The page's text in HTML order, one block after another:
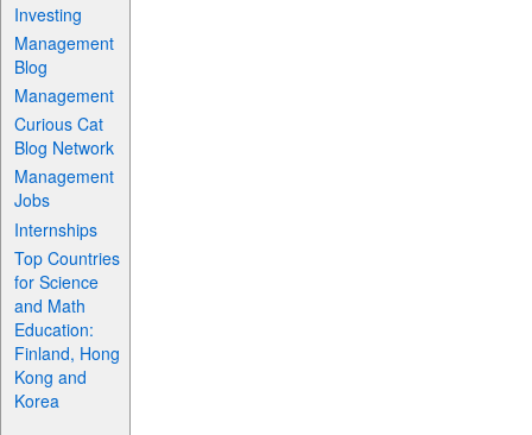
Investing
Management
Blog
Management
Curious Cat
Blog Network
Management
Jobs
Internships
Top Countries
for Science
and Math
Education:
Finland, Hong
Kong and
Korea